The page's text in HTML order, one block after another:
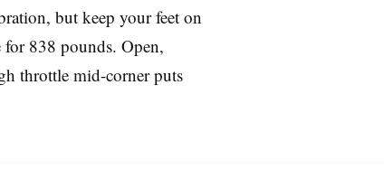
but keep your feet on
for 838 pounds. Open,
throttle mid-corner puts